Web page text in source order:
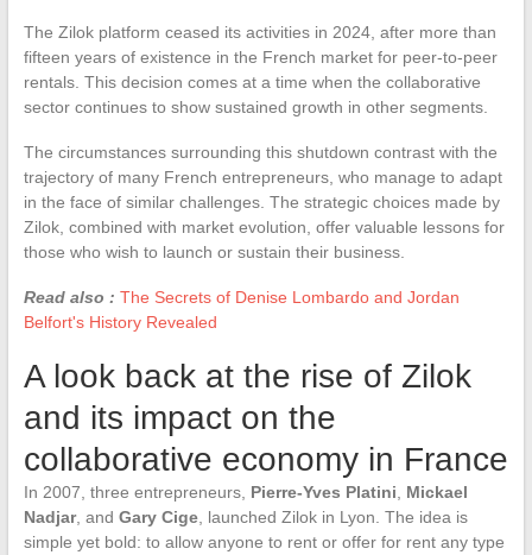
The Zilok platform ceased its activities in 2024, after more than
fifteen years of existence in the French market for peer-to-peer
rentals. This decision comes at a time when the collaborative
sector continues to show sustained growth in other segments.
The circumstances surrounding this shutdown contrast with the
trajectory of many French entrepreneurs, who manage to adapt
in the face of similar challenges. The strategic choices made by
Zilok, combined with market evolution, offer valuable lessons for
those who wish to launch or sustain their business.
Read also : The Secrets of Denise Lombardo and Jordan
Belfort's History Revealed
A look back at the rise of Zilok
and its impact on the
collaborative economy in France
In 2007, three entrepreneurs, Pierre-Yves Platini
Mickael
Nadjar, and Gary Cige, launched Zilok in Lyon. The idea is
simple yet bold: to allow anyone to rent or offer for rent any type